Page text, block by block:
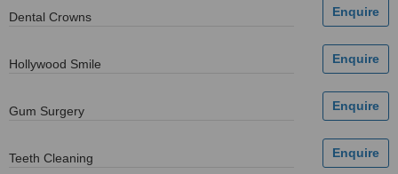
Dental Crowns
Hollywood Smile
Gum Surgery
Teeth Cleaning